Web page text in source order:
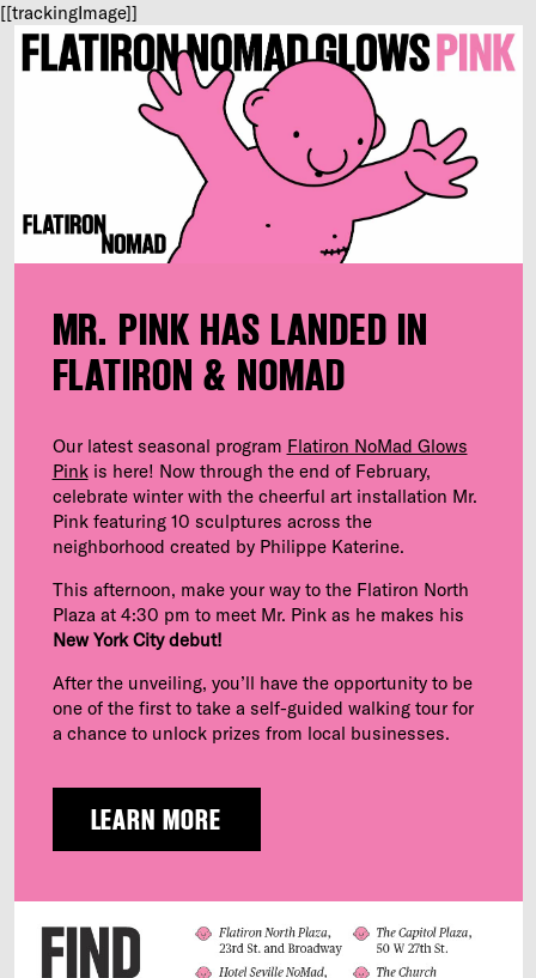
[[trackingImage]]
MR. PINK HAS LANDED IN
FLATIRON & NOMAD
Our latest seasonal program Flatiron NoMad Glows
Pinkis here! Now through the end of February,
celebrate winter with the cheerful art installation Mr.
Pink featuring 10 sculptures across the
neighborhood created by Philippe Katerine.
This afternoon, make your way to the Flatiron North
Plaza at 4:30 pm to meet Mr. Pink as he makes his
New York City debut!
After the unveiling, you’ll have the opportunity to be
one of the first to take a self-guided walking tour for
a chance to unlock prizes from local businesses.
LEARN MORE